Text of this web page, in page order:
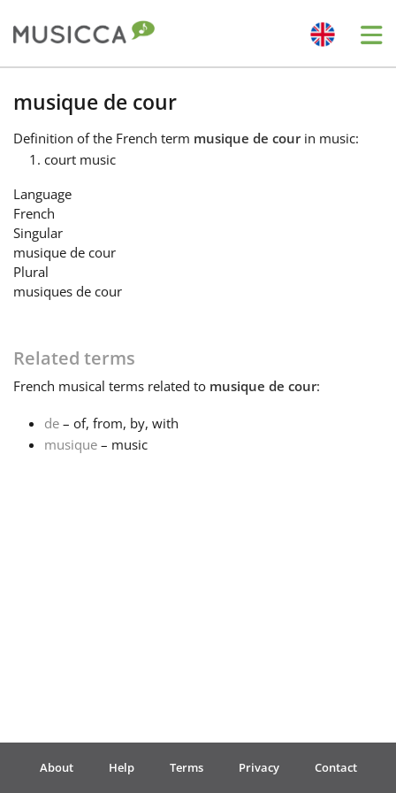
Bahasa Indonesia
Български
Dansk
Deutsch
Français
Português
musique de cour
Definition of the French term musique de courin music:
court music
Language
French
Singular
musique de cour
Plural
musiques de cour
Related terms
French musical terms related to musique de cour:
de – of, from, by, with
musique – music
About Help Terms Privacy Contact